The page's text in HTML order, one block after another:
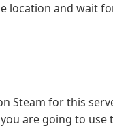
location and wait
Steam for this
are going to